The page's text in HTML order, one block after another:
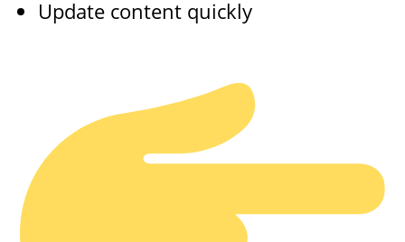
Update content quickly